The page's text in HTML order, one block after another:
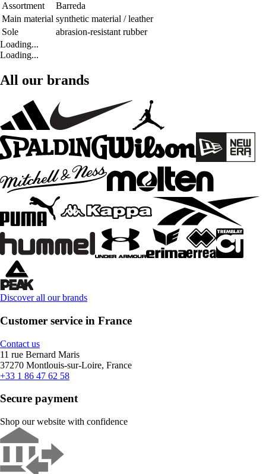
Assortment
Barreda
Main material synthetic material / leather
Sole
abrasion-resistant rubber
Loading...
Loading...
All our brands
Discover all our brands
Customer service in France
Contact us
11 rue Bernard Maris
37270 Montlouis-sur-Loire, France
+33 1 86 47 62 58
Secure payment
Shop our website with confidence